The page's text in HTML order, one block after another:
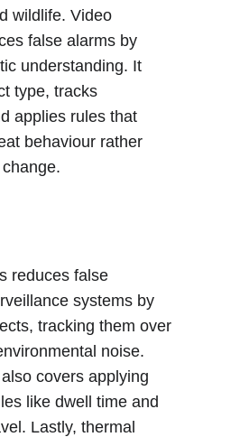
wildlife. Video
false alarms by
understanding. It
type, tracks
applies rules that
behaviour rather
reduces false
systems by
tracking them over
noise.
covers applying
like dwell time and
Lastly, thermal